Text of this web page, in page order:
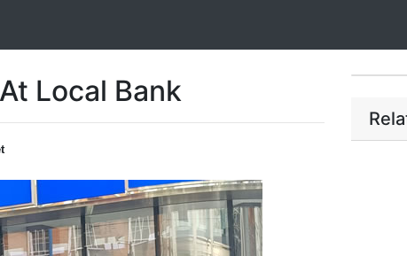
Local Bank